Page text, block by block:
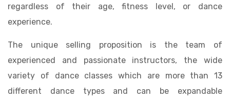
regardless of their age, fitness level, or dance
experience.
The unique selling proposition is the team of
experienced and passionate instructors, the wide
variety of dance classes which are more than 13
different dance types and can be expandable